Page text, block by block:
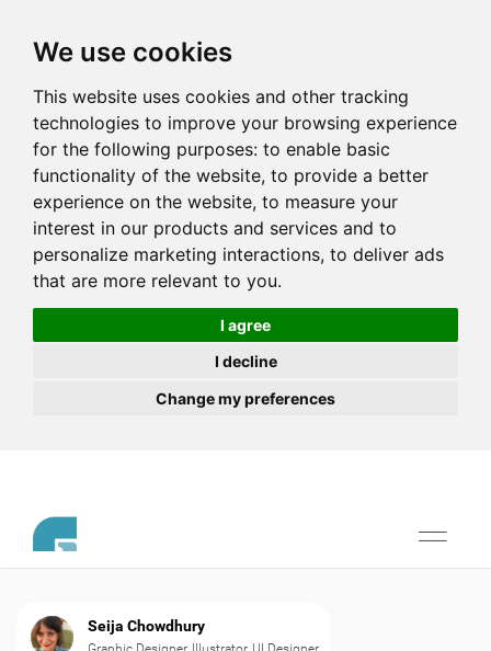
We use cookies
This website uses cookies and other tracking
technologies to improve your browsing experience
for the following purposes: to enable basic
functionality of the website, to provide a better
experience on the website, to measure your
interest in our products and services and to
personalize marketing interactions, to deliver ads
that are more relevant to you.
I agree
I decline
Change my preferences
Toggle
Seija Chowdhury